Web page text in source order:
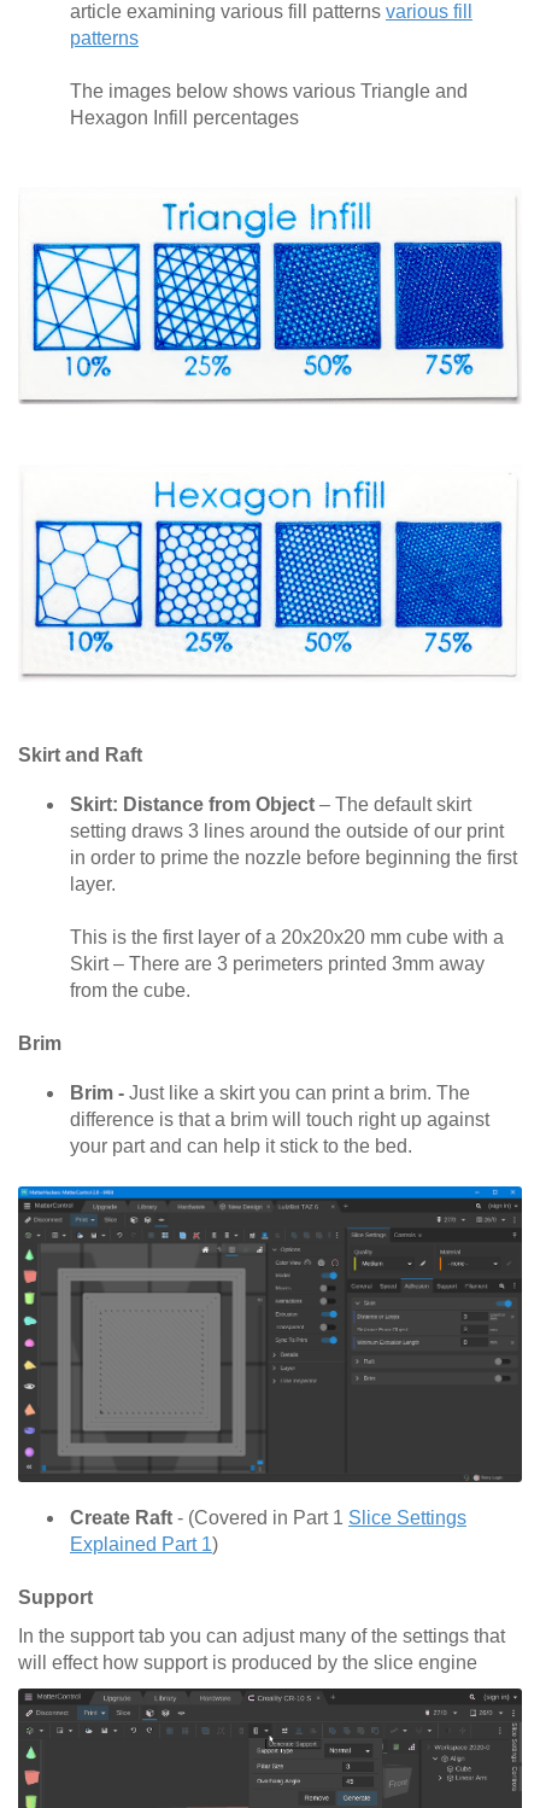
article examining various fill patterns various fill
patterns
The images below shows various Triangle and
Hexagon Infill percentages
Skirt and Raft
Skirt: Distance from Object – The default skirt
setting draws 3 lines around the outside of our print
in order to prime the nozzle before beginning the first
layer.
This is the first layer of a 20x20x20 mm cube with a
Skirt – There are 3 perimeters printed 3mm away
from the cube.
Brim
Brim - Just like a skirt you can print a brim. The
difference is that a brim will touch right up against
your part and can help it stick to the bed.
Create Raft - (Covered in Part 1 Slice Settings
Explained Part 1)
Support
In the support tab you can adjust many of the settings that
will effect how support is produced by the slice engine